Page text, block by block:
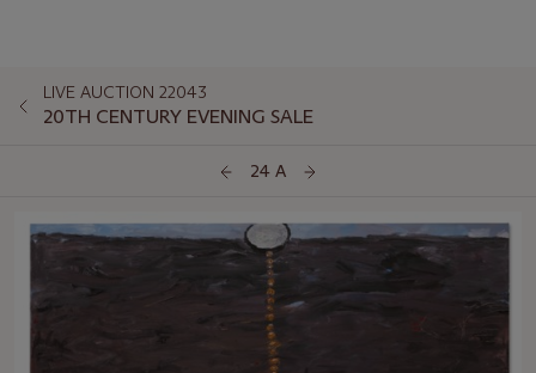
LIVE AUCTION 22043
20TH CENTURY EVENING SALE
24 A